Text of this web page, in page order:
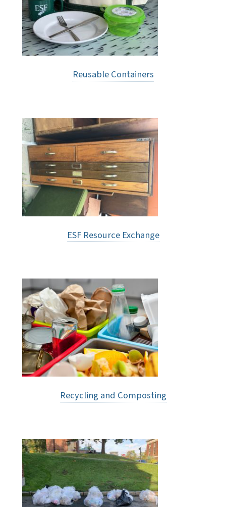
Reusable Containers
ESF Resource Exchange
Recycling and Composting